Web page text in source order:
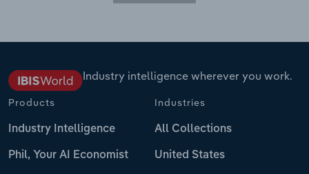
Industry intelligence wherever you work.
Products
Industry Intelligence
Phil, Your AI Economist
Industries
All Collections
United States